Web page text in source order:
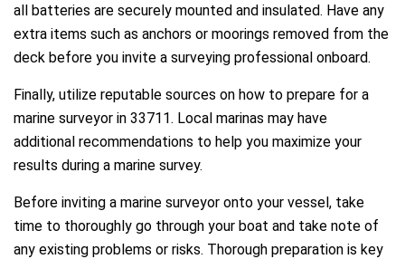
all batteries are securely mounted and insulated. Have any
extra items such as anchors or moorings removed from the
deck before you invite a surveying professional onboard.
Finally, utilize reputable sources on how to prepare for a
marine surveyor in 33711. Local marinas may have
additional recommendations to help you maximize your
results during a marine survey.
Before inviting a marine surveyor onto your vessel, take
time to thoroughly go through your boat and take note of
any existing problems or risks. Thorough preparation is key